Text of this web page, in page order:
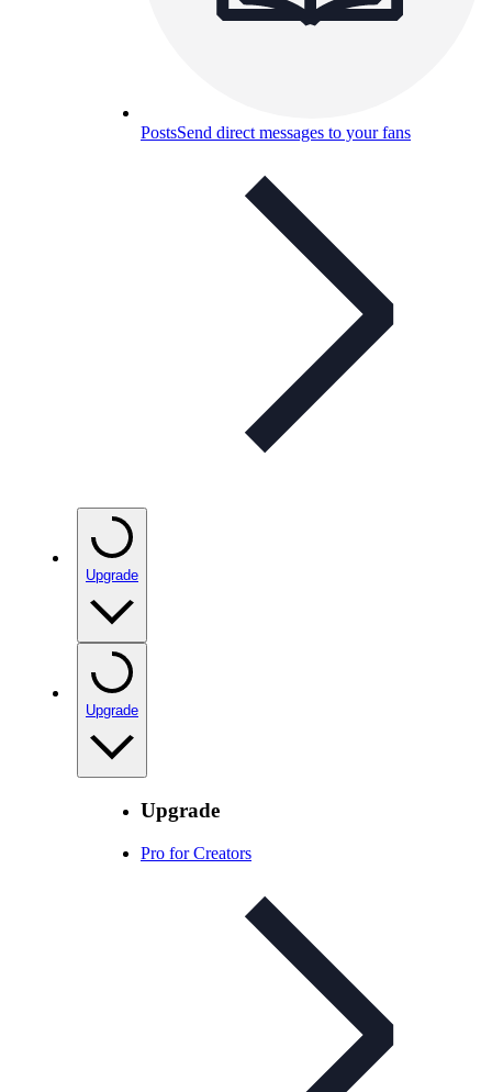
PostsSend direct messages to your fans
Upgrade
Upgrade
Upgrade
Pro for Creators